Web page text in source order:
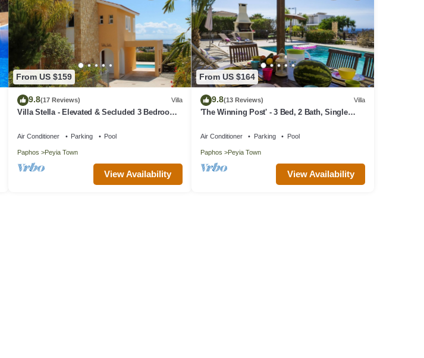
From US $159
9.8(17 Reviews) Villa
Villa Stella - Elevated & Secluded 3 Bedroom
Peyia
Air Conditioner Parking Pool
Paphos Peyia Town
View Availability
From US $164
9.8(13 Reviews) Villa
'The Winning Post' - 3 Bed, 2 Bath, Single
Air Conditioner Parking Pool
Paphos Peyia Town
View Availability